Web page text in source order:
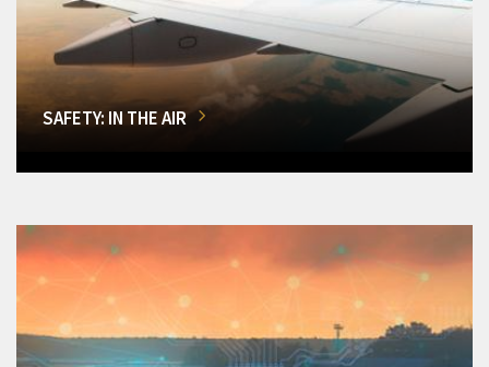
SAFETY: IN THE AIR